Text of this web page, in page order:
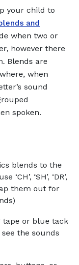
your child to
and
when two or
however there
Blends are
when
sound
spoken.
blends to the
‘SH’, ‘DR’,
them out for
tape or blue tack
the sounds